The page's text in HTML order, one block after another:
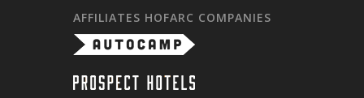
AFFILIATES HOFARC COMPANIES